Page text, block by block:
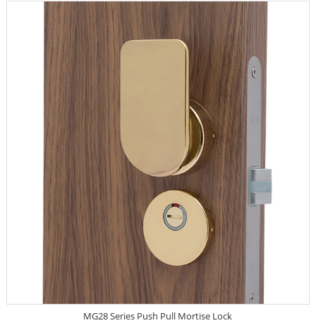
MG28 Series Push Pull Mortise Lock